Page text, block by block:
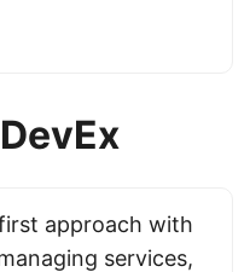
approach with
services,